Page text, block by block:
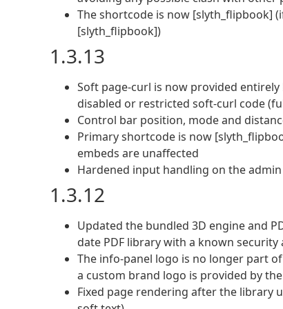
The shortcode is now [slyth_flipbook]
[slyth_flipbook])
1.3.13
Soft page-curl is now provided
disabled or restricted soft-curl code
Control bar position, mode and
Primary shortcode is now
embeds are unaffected
Hardened input handling on the
1.3.12
Updated the bundled 3D engine and
date PDF library with a known security
The info-panel logo is no longer part
a custom brand logo is provided by
Fixed page rendering after the library